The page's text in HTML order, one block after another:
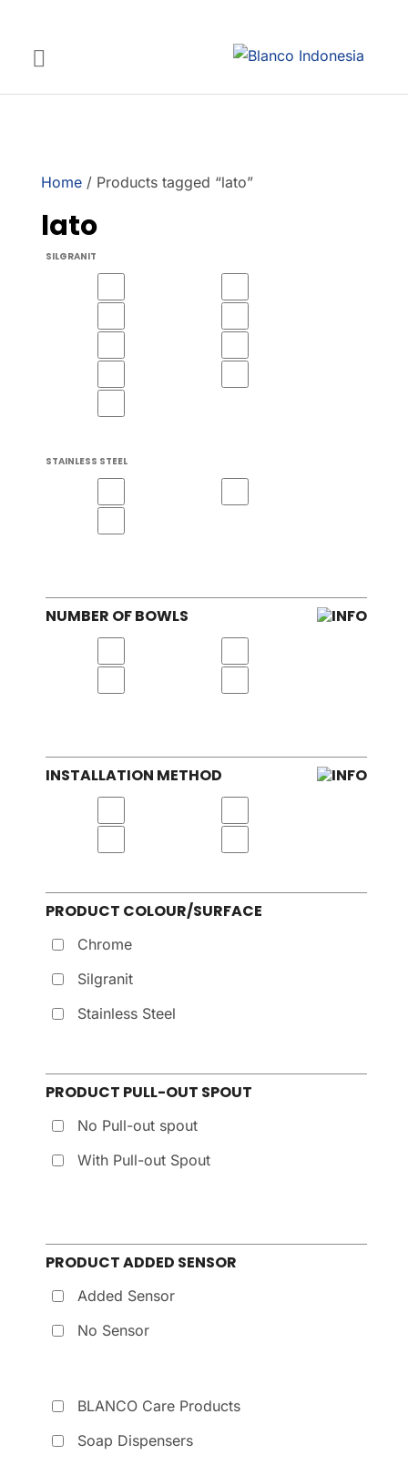
Home/ Products tagged “lato”
lato
SILGRANIT
STAINLESS STEEL
NUMBER OF BOWLS
INSTALLATION METHOD
PRODUCT COLOUR/SURFACE
Chrome
Silgranit
Stainless Steel
PRODUCT PULL-OUT SPOUT
No Pull-out spout
With Pull-out Spout
PRODUCT ADDED SENSOR
Added Sensor
No Sensor
BLANCO Care Products
Soap Dispensers